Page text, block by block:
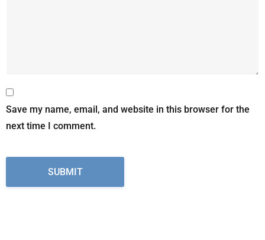
Save my name, email, and website in this browser for the
next time I comment.